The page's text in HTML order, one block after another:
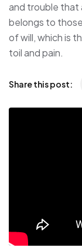
and trouble that
belongs to
of will, which is
toil and pain.
Share this post: